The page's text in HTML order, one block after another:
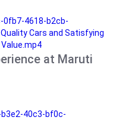
4618-b2cb-
Cars and Satisfying
at Maruti
40c3-bf0c-